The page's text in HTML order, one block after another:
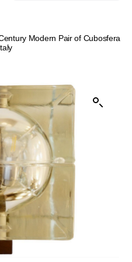
Modern Pair of Cubosfera